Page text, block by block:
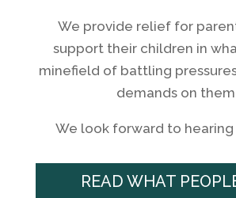
We provide relief for
support their children in
minefield of battling
demands on
We look forward to
READ WHAT